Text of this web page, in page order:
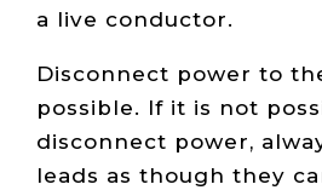
a live conductor.
Disconnect power to
possible. If it is not
disconnect power,
leads as though they